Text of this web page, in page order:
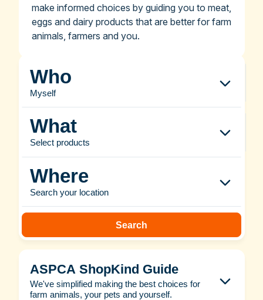
make informed choices by guiding you to meat,
eggs and dairy products that are better for farm
animals, farmers and you.
Who
Myself
What
Select products
Where
Search your location
Search
ASPCA ShopKind Guide
We've simplified making the best choices for
farm animals, your pets and yourself.